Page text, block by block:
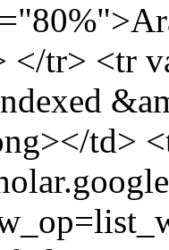
</tr> <tr
td>